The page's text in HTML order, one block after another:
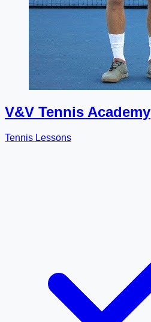
V&V Tennis Academy
Tennis Lessons